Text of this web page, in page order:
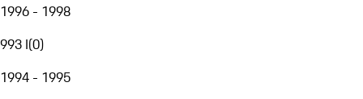
1996 - 1998
993 I(0)
1994 - 1995